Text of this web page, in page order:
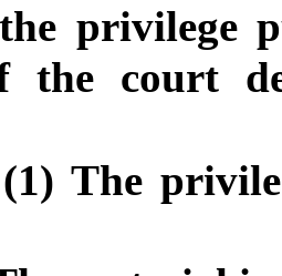
privilege
the court
(1) The